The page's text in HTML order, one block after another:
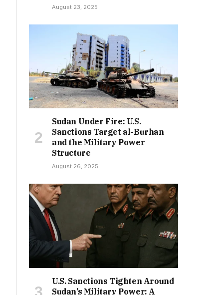
August 23, 2025
Sudan Under Fire: U.S.
Sanctions Target al-Burhan
and the Military Power
Structure
August 26, 2025
U.S. Sanctions Tighten Around
Sudan’s Military Power: A